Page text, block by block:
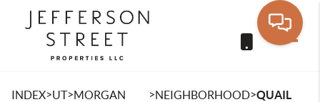
INDEX>UT>MORGAN
>NEIGHBORHOOD>QUAIL